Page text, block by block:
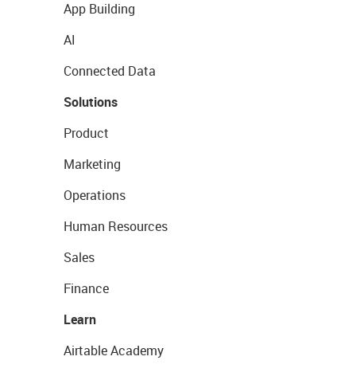
App Building
AI
Connected Data
Solutions
Product
Marketing
Operations
Human Resources
Sales
Finance
Learn
Airtable Academy